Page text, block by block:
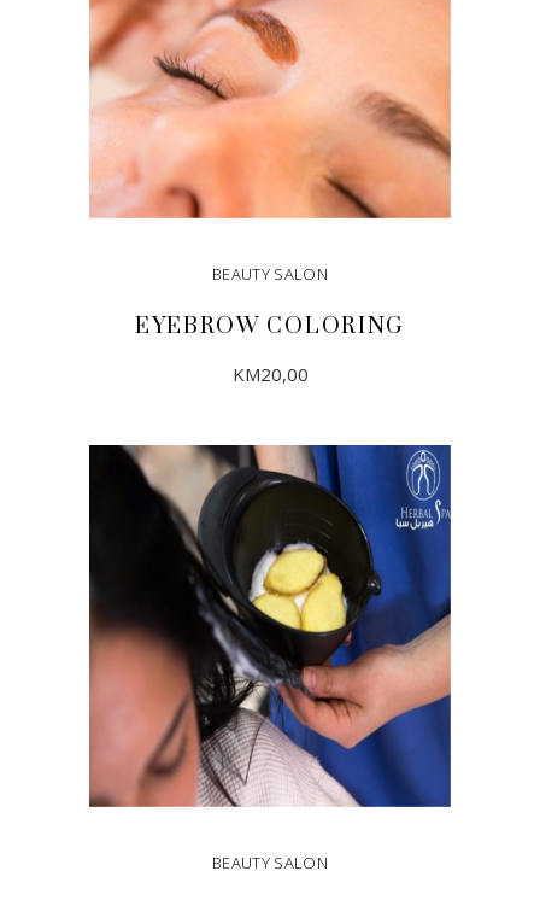
BEAUTY SALON
EYEBROW COLORING
KM20,00
ADD TO CART
BEAUTY SALON